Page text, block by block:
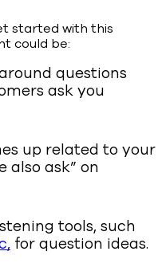
started with this
could be:
questions
ask you
up related to your
also ask” on
tools, such
for question ideas.